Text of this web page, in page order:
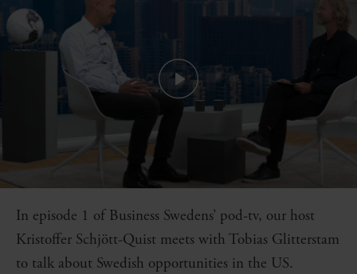
In episode 1 of Business Swedens’ pod-tv, our host
Kristoffer Schjött-Quist meets with Tobias Glitterstam
to talk about Swedish opportunities in the US.